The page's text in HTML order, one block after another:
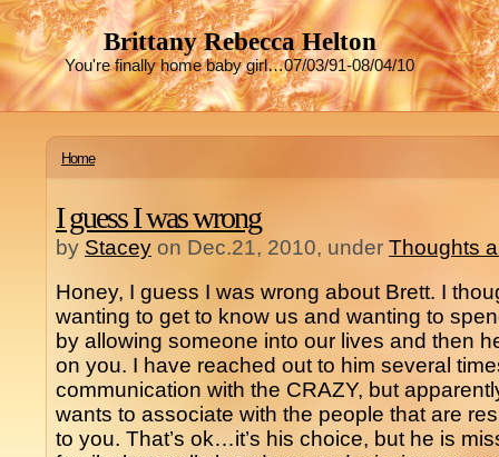
Brittany Rebecca Helton
You're finally home baby girl…07/03/91-08/04/10
Home
I guess I was wrong
by Stacey on Dec.21, 2010, under Thoughts
Honey, I guess I was wrong about Brett. I
wanting to get to know us and wanting to
by allowing someone into our lives and then
on you. I have reached out to him several
communication with the CRAZY, but
wants to associate with the people that are
to you. That’s ok…it’s his choice, but he is